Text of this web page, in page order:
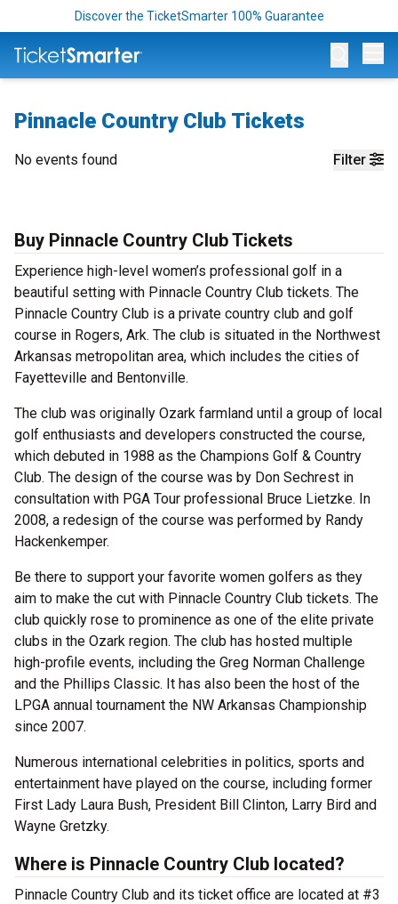
Discover the TicketSmarter 100% Guarantee
Pinnacle Country Club Tickets
Filter
No events found
Buy Pinnacle Country Club Tickets
Experience high-level women’s professional golf in a
beautiful setting with Pinnacle Country Club tickets. The
Pinnacle Country Club is a private country club and golf
course in Rogers, Ark. The club is situated in the Northwest
Arkansas metropolitan area, which includes the cities of
Fayetteville and Bentonville.
The club was originally Ozark farmland until a group of local
golf enthusiasts and developers constructed the course,
which debuted in 1988 as the Champions Golf & Country
Club. The design of the course was by Don Sechrest in
consultation with PGA Tour professional Bruce Lietzke. In
2008, a redesign of the course was performed by Randy
Hackenkemper.
Be there to support your favorite women golfers as they
aim to make the cut with Pinnacle Country Club tickets. The
club quickly rose to prominence as one of the elite private
clubs in the Ozark region. The club has hosted multiple
high-profile events, including the Greg Norman Challenge
and the Phillips Classic. It has also been the host of the
LPGA annual tournament the NW Arkansas Championship
since 2007.
Numerous international celebrities in politics, sports and
entertainment have played on the course, including former
First Lady Laura Bush, President Bill Clinton, Larry Bird and
Wayne Gretzky.
Where is Pinnacle Country Club located?
Pinnacle Country Club and its ticket office are located at #3